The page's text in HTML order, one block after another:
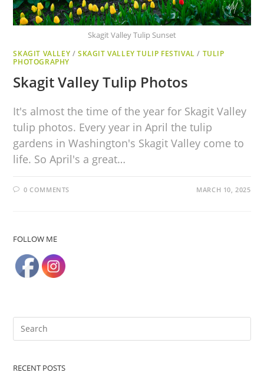
Skagit Valley Tulip Sunset
SKAGIT VALLEY /SKAGIT VALLEY TULIP FESTIVAL / TULIP
PHOTOGRAPHY
Skagit Valley Tulip Photos
It's almost the time of the year for Skagit Valley
tulip photos. Every year in April the tulip
gardens in Washington's Skagit Valley come to
life. So April's a great…
0 COMMENTS MARCH 10, 2025
FOLLOW ME
RECENT POSTS